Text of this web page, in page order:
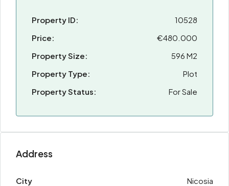
Property ID:
10528
Price:
€480.000
Property Size:
596 M2
Property Type:
Plot
Property Status:
For Sale
Address
City
Nicosia